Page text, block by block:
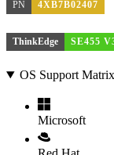
PN 4XB7B02407
ThinkEdge SE455
OS Support Matrix
Microsoft